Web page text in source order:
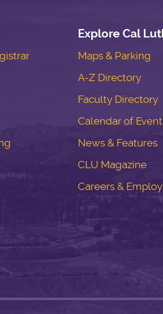
Explore Cal
Maps & Parking
A-Z Directory
Faculty Directory
Calendar of
News & Features
CLU Magazine
Careers &